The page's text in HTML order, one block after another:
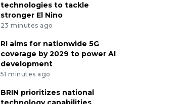
technologies to tackle
stronger El Nino
23 minutes ago
RI aims for nationwide 5G
coverage by 2029 to power AI
development
51 minutes ago
BRIN prioritizes national